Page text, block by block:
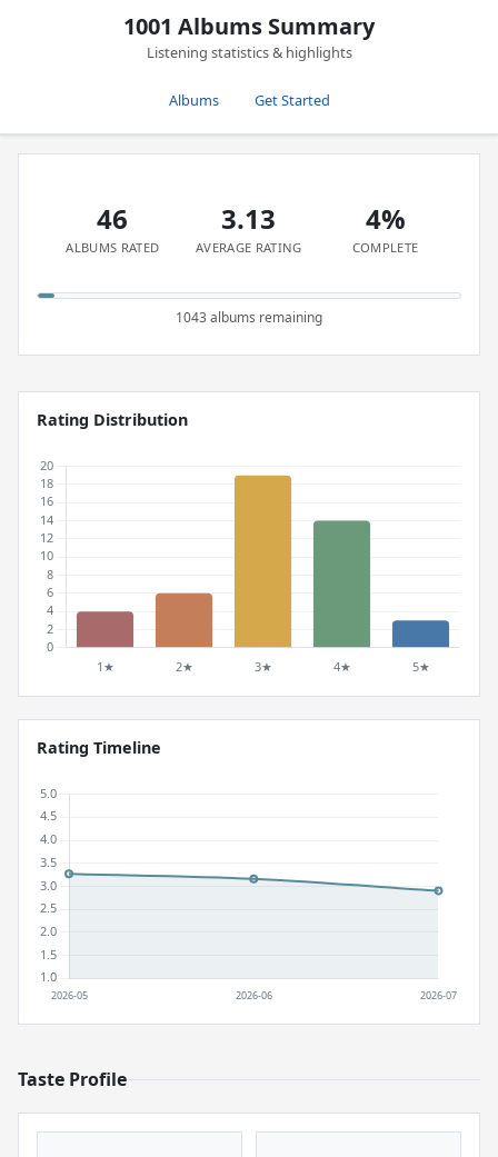
1001 Albums Summary
Listening statistics & highlights
Albums Get Started
46
ALBUMS RATED
3.13
AVERAGE RATING
4%
COMPLETE
1043 albums remaining
Rating Distribution
Rating Timeline
Taste Profile